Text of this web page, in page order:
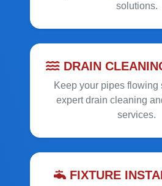
solutions.
DRAIN
Keep your pipes flowing
expert drain cleaning
services.
FIXTURE